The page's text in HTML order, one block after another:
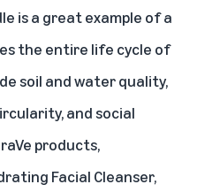
is a great example of a
the entire life cycle of
soil and water quality,
and social
products,
Facial Cleanser,